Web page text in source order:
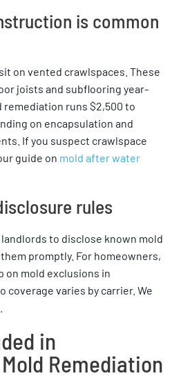
is common
on vented crawlspaces. These
joists and subflooring year-
remediation runs $2,500 to
on encapsulation and
If you suspect crawlspace
guide on mold after water
rules
to disclose known mold
promptly. For homeowners,
on mold exclusions in
coverage varies by carrier. We
in
Remediation